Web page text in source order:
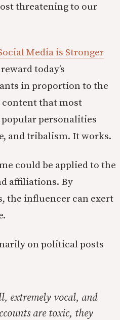
threatening to our
Media is Stronger
today’s
in proportion to the
content that most
personalities
and tribalism. It works.
could be applied to the
affiliations. By
the influencer can exert
on political posts
extremely vocal, and
are toxic, they